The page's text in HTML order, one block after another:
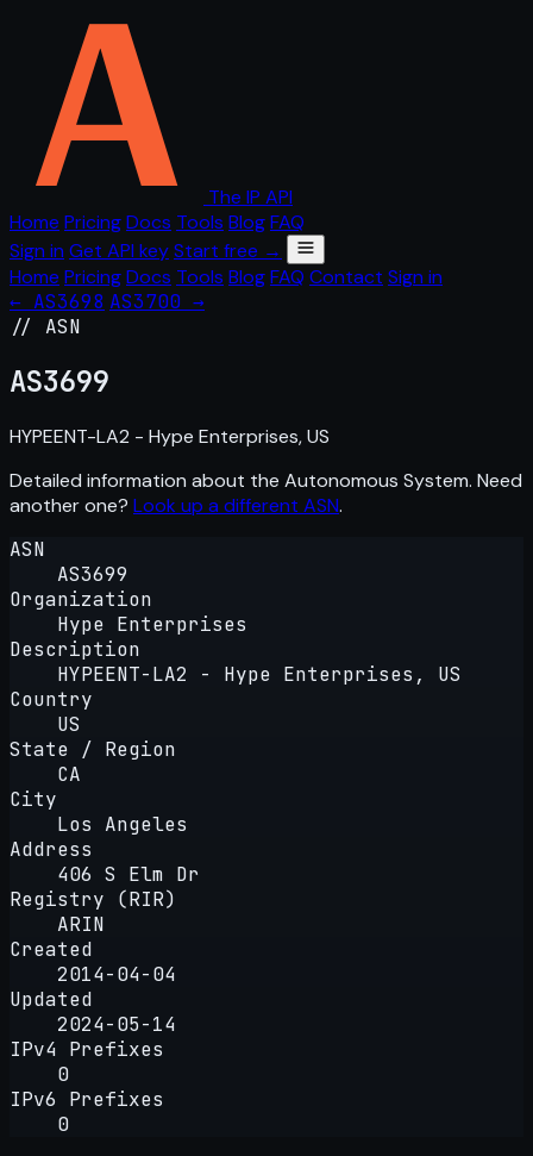
The IP API
Home PricingDocs Tools BlogFAQ
Sign in Get API keyStart free →
Home PricingDocs Tools BlogFAQ Contact Sign in
← AS3698 AS3700 →
// ASN
AS3699
HYPEENT-LA2 - Hype Enterprises, US
Detailed information about the Autonomous System. Need
another one? Look up a different ASN.
ASN
AS3699
Organization
Hype Enterprises
Description
HYPEENT-LA2 - Hype Enterprises, US
Country
US
State / Region
CA
City
Los Angeles
Address
406 S Elm Dr
Registry (RIR)
ARIN
Created
2014-04-04
Updated
2024-05-14
IPv4 Prefixes
0
IPv6 Prefixes
0